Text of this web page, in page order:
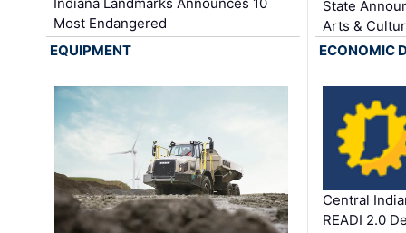
Most Endangered
State
Arts &
EQUIPMENT
ECONOMIC
Central
READI 2.0